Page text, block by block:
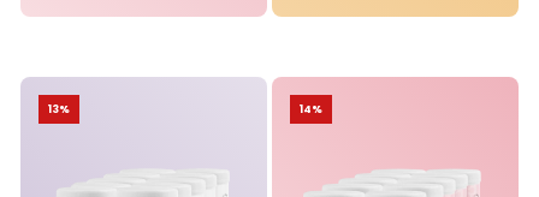
13% 14%